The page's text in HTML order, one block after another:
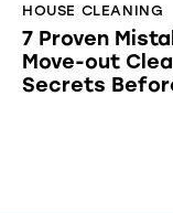
HOUSE CLEANING
7 Proven
Move-out
Secrets